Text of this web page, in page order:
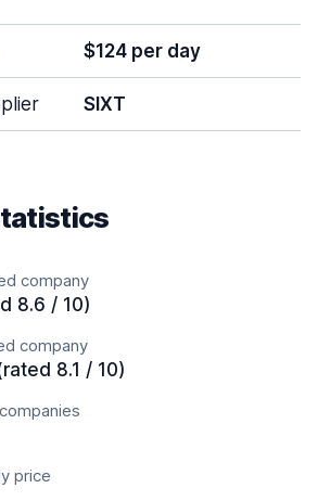
$124 per day
SIXT
company
8.6 / 10)
company
8.1 / 10)
price